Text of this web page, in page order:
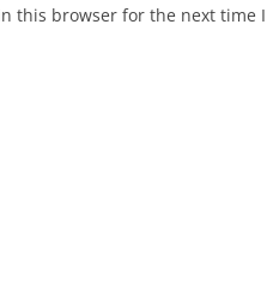
this browser for the next time